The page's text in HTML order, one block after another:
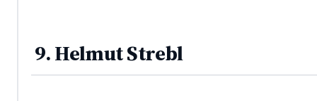
9. Helmut Strebl